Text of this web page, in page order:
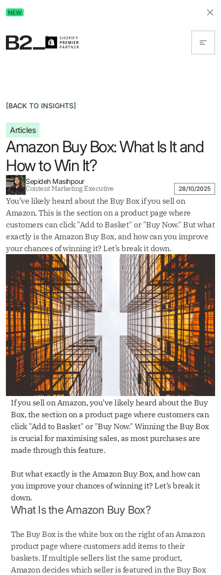
NEW
[BACK TO INSIGHTS]
Articles
Amazon Buy Box: What Is It and
How to Win It?
Sepideh Masihpour
Content Marketing Executive 28/10/2025
You’ve likely heard about the Buy Box if you sell on
Amazon. This is the section on a product page where
customers can click "Add to Basket" or "Buy Now." But what
exactly is the Amazon Buy Box, and how can you improve
your chances of winning it? Let’s break it down.
If you sell on Amazon, you’ve likely heard about the Buy
Box, the section on a product page where customers can
click "Add to Basket" or "Buy Now." Winning the Buy Box
is crucial for maximising sales, as most purchases are
made through this feature.
But what exactly is the Amazon Buy Box, and how can
you improve your chances of winning it? Let’s break it
down.
What Is the Amazon Buy Box?
The Buy Box is the white box on the right of an Amazon
product page where customers add items to their
baskets. If multiple sellers list the same product,
Amazon decides which seller is featured in the Buy Box